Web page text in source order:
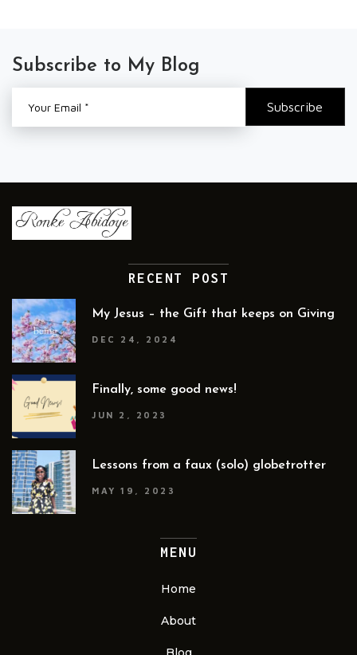
Subscribe to My Blog
RECENT POST
My Jesus – the Gift that keeps on Giving
DEC 24, 2024
Finally, some good news!
JUN 2, 2023
Lessons from a faux (solo) globetrotter
MAY 19, 2023
MENU
Home
About